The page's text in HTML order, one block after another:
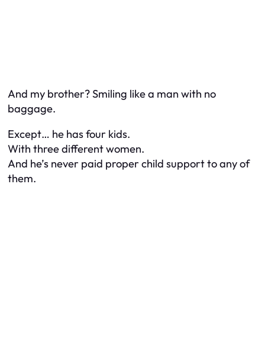
And my brother? Smiling like a man with no
baggage.
Except… he has four kids.
With three different women.
And he’s never paid proper child support to any of
them.